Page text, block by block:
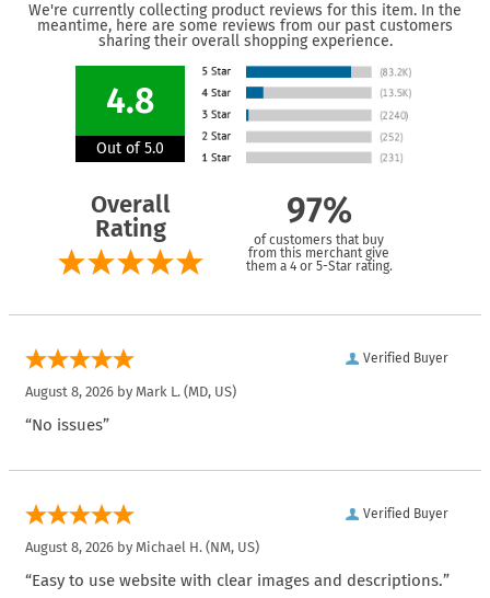
We're currently collecting product reviews for this item. In the
meantime, here are some reviews from our past customers
sharing their overall shopping experience.
4.8
Out of 5.0
Overall
Rating
97%
of customers that buy
from this merchant give
them a 4 or 5-Star rating.
Verified Buyer
August 8, 2026 by Mark L. (MD, US)
“No issues”
Verified Buyer
August 8, 2026 by Michael H. (NM, US)
“Easy to use website with clear images and descriptions.”